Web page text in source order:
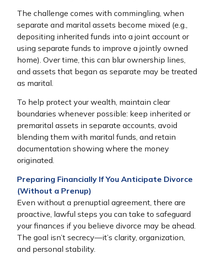
The challenge comes with commingling, when
separate and marital assets become mixed (e.g.,
depositing inherited funds into a joint account or
using separate funds to improve a jointly owned
home). Over time, this can blur ownership lines,
and assets that began as separate may be treated
as marital.
To help protect your wealth, maintain clear
boundaries whenever possible: keep inherited or
premarital assets in separate accounts, avoid
blending them with marital funds, and retain
documentation showing where the money
originated.
Preparing Financially If You Anticipate Divorce
(Without a Prenup)
Even without a prenuptial agreement, there are
proactive, lawful steps you can take to safeguard
your finances if you believe divorce may be ahead.
The goal isn’t secrecy—it’s clarity, organization,
and personal stability.